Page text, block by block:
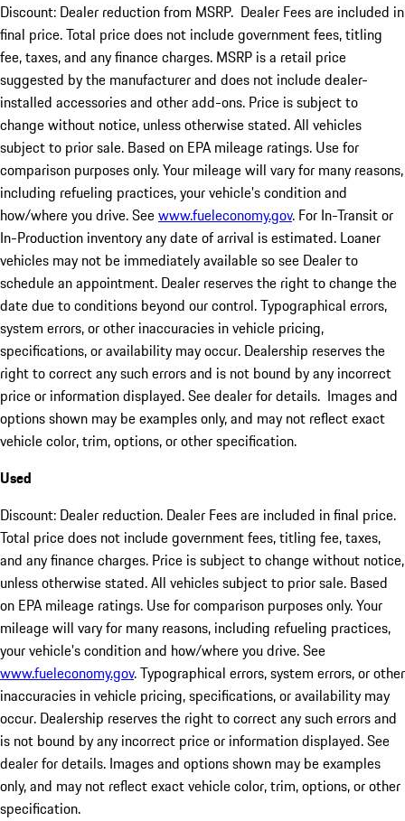
Discount: Dealer reduction from MSRP. Dealer Fees are included in
final price. Total price does not include government fees, titling
fee, taxes, and any finance charges. MSRP is a retail price
suggested by the manufacturer and does not include dealer-
installed accessories and other add-ons. Price is subject to
change without notice, unless otherwise stated. All vehicles
subject to prior sale. Based on EPA mileage ratings. Use for
comparison purposes only. Your mileage will vary for many reasons,
including refueling practices, your vehicle's condition and
how/where you drive. Seewww.fueleconomy.gov. For In-Transit or
In-Production inventory any date of arrival is estimated. Loaner
vehicles may not be immediately available so see Dealer to
schedule an appointment. Dealer reserves the right to change the
date due to conditions beyond our control. Typographical errors,
system errors, or other inaccuracies in vehicle pricing,
specifications, or availability may occur. Dealership reserves the
right to correct any such errors and is not bound by any incorrect
price or information displayed. See dealer for details. Images and
options shown may be examples only, and may not reflect exact
vehicle color, trim, options, or other specification.
Used
Discount: Dealer reduction. Dealer Fees are included in final price.
Total price does not include government fees, titling fee, taxes,
and any finance charges. Price is subject to change without notice,
unless otherwise stated. All vehicles subject to prior sale. Based
on EPA mileage ratings. Use for comparison purposes only. Your
mileage will vary for many reasons, including refueling practices,
your vehicle's condition and how/where you drive. See
www.fueleconomy.gov. Typographical errors, system errors, or other
inaccuracies in vehicle pricing, specifications, or availability may
occur. Dealership reserves the right to correct any such errors and
is not bound by any incorrect price or information displayed. See
dealer for details. Images and options shown may be examples
only, and may not reflect exact vehicle color, trim, options, or other
specification.